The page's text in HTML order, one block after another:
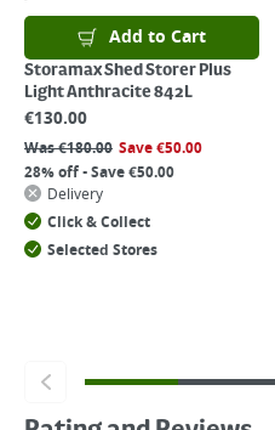
Add to Cart
Storamax Shed Storer Plus
Light Anthracite 842L
€130.00
Was€180.00 Save€50.00
28% off - Save €50.00
Delivery
Click & Collect
Selected Stores